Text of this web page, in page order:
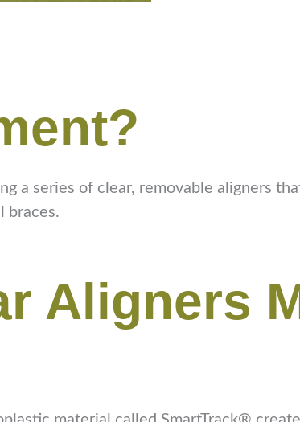
a series of clear, removable aligners
braces.
Aligners